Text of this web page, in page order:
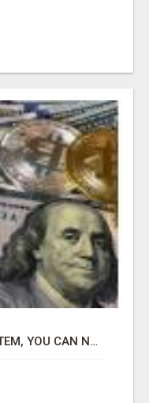
EXCLUSIVE AUTOMATED SYSTEM, YOU CAN NOW TAP IN TO FOUR DISTINCT INCOME STREAMS SEAMLESSLY.